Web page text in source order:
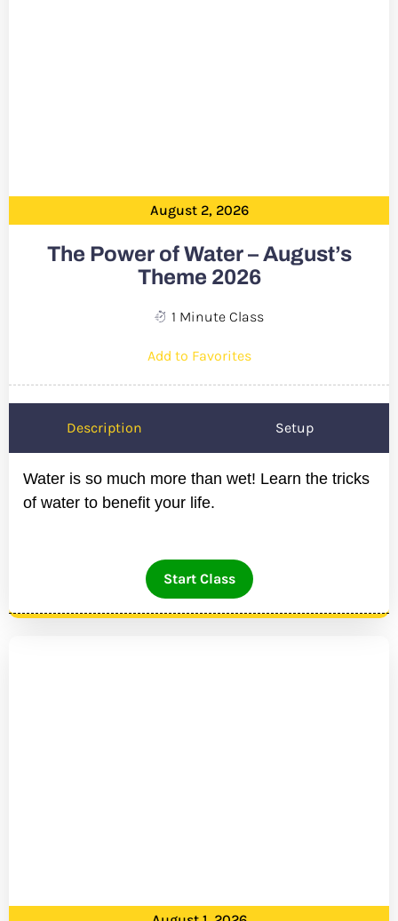
August 2, 2026
The Power of Water – August’s
Theme 2026
1 Minute Class
Add to Favorites
Description Setup
Water is so much more than wet! Learn the tricks
of water to benefit your life.
Start Class